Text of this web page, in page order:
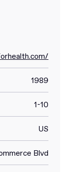
1989
1-10
US
Blvd